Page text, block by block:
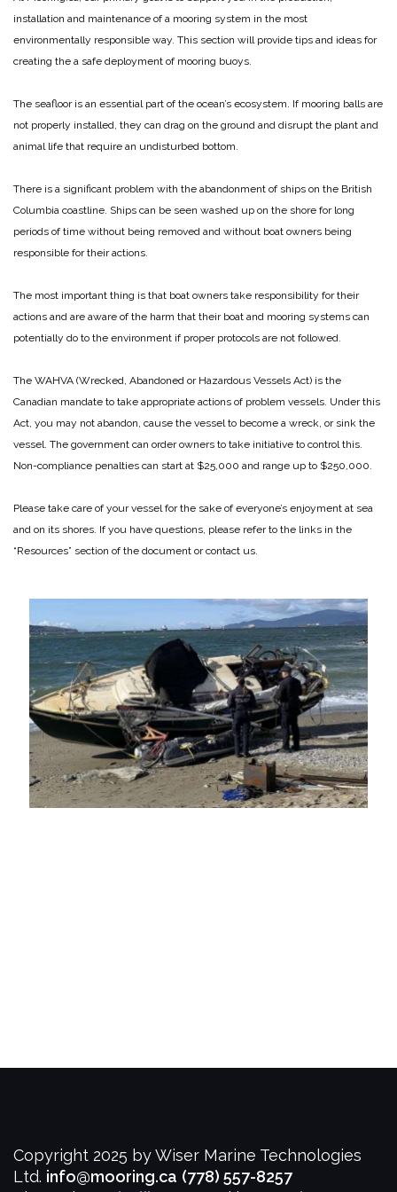
installation and maintenance of a mooring system in the most
environmentally responsible way. This section will provide tips and ideas for
creating the a safe deployment of mooring buoys.
The seafloor is an essential part of the ocean’s ecosystem. If mooring balls are
not properly installed, they can drag on the ground and disrupt the plant and
animal life that require an undisturbed bottom.
There is a significant problem with the abandonment of ships on the British
Columbia coastline. Ships can be seen washed up on the shore for long
periods of time without being removed and without boat owners being
responsible for their actions.
The most important thing is that boat owners take responsibility for their
actions and are aware of the harm that their boat and mooring systems can
potentially do to the environment if proper protocols are not followed.
The WAHVA (Wrecked, Abandoned or Hazardous Vessels Act) is the
Canadian mandate to take appropriate actions of problem vessels. Under this
Act, you may not abandon, cause the vessel to become a wreck, or sink the
vessel. The government can order owners to take initiative to control this.
Non-compliance penalties can start at $25,000 and range up to $250,000.
Please take care of your vessel for the sake of everyone’s enjoyment at sea
and on its shores. If you have questions, please refer to the links in the
“Resources” section of the document or contact us.
Copyright 2025 by Wiser Marine Technologies
Ltd. info@mooring.ca (778) 557-8257